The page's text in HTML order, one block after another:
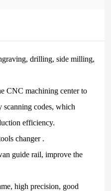
drilling, side milling,
CNC machining center to
scanning codes, which
efficiency.
changer .
guide rail, improve the
high precision, good